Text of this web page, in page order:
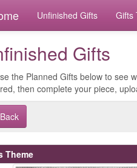
Unfinished Gifts Gifts
Gifts
the Planned Gifts below to see
then complete your piece,
Theme